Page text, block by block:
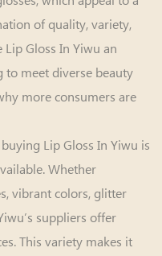
of quality, variety,
Gloss In Yiwu an
meet diverse beauty
more consumers are
Lip Gloss In Yiwu is
Whether
vibrant colors, glitter
suppliers offer
This variety makes it